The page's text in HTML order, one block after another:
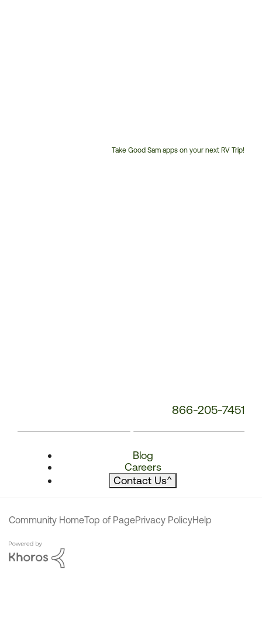
Take Good Sam apps on your next RV Trip!
866-205-7451
Blog
Careers
Contact Us^
Community HomeTop of PagePrivacy PolicyHelp